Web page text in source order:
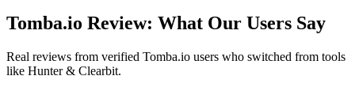
Tomba.io Review: What Our Users Say
Real reviews from verified Tomba.io users who switched from tools
like Hunter & Clearbit.